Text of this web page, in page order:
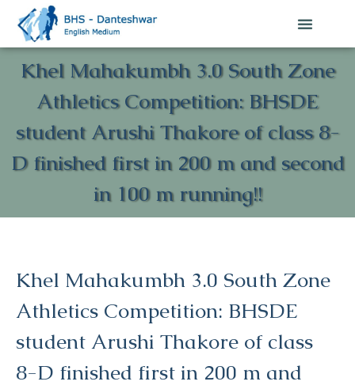
Khel Mahakumbh 3.0 South Zone
Athletics Competition: BHSDE
student Arushi Thakore of class 8-
D finished first in 200 m and second
in 100 m running!!
Khel Mahakumbh 3.0 South Zone
Athletics Competition: BHSDE
student Arushi Thakore of class
8-D finished first in 200 m and